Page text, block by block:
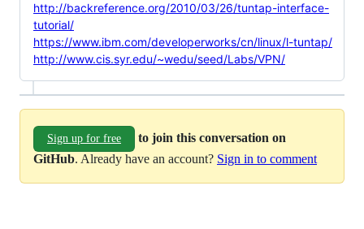
http://backreference.org/2010/03/26/tuntap-interface-
tutorial/
https://www.ibm.com/developerworks/cn/linux/l-tuntap/
http://www.cis.syr.edu/~wedu/seed/Labs/VPN/
Sign up for free
to join this conversation on
GitHub. Already have an account? Sign in to comment